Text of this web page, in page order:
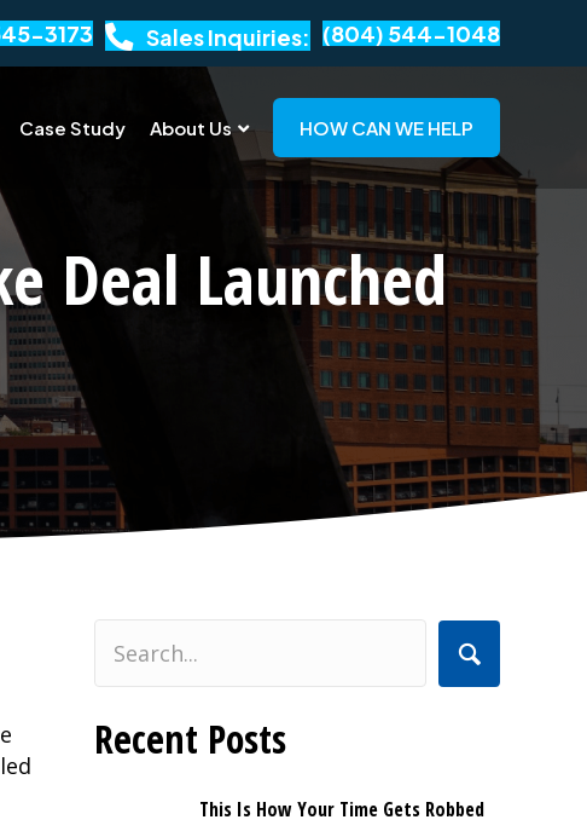
3173 Sales Inquiries: (804) 544-1048
Case Study About Us HOW CAN WE HELP
Deal Launched
Recent Posts
This Is How Your Time Gets Robbed